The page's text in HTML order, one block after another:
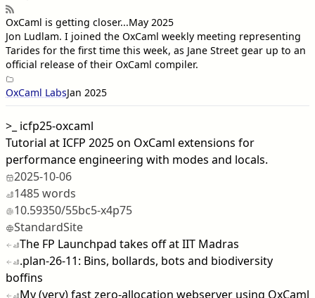
OxCaml is getting closer...May 2025
Jon Ludlam. I joined the OxCaml weekly meeting representing
Tarides for the first time this week, as Jane Street gear up to an
official release of their OxCaml compiler.
OxCaml LabsJan 2025
>_ icfp25-oxcaml
Tutorial at ICFP 2025 on OxCaml extensions for
performance engineering with modes and locals.
2025-10-06
1485 words
10.59350/55bc5-x4p75
StandardSite
The FP Launchpad takes off at IIT Madras
.plan-26-11: Bins, bollards, bots and biodiversity
boffins
My (very) fast zero-allocation webserver using OxCaml